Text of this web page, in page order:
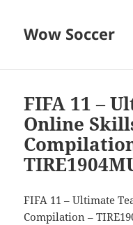
Wow Soccer
FIFA 11 –
Online
FIFA 11 – Ultimate
Compilation –